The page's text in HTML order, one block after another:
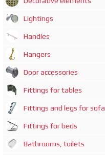
Lightings
Handles
Hangers
Door accessories
Fittings for tables
Fittings and legs for sofa
Fittings for beds
Bathrooms, toilets